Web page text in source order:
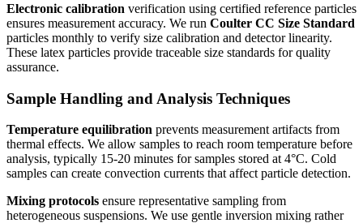
Electronic calibration verification using certified reference particles
ensures measurement accuracy. We run Coulter CC Size Standard
particles monthly to verify size calibration and detector linearity.
These latex particles provide traceable size standards for quality
assurance.
Sample Handling and Analysis Techniques
Temperature equilibration prevents measurement artifacts from
thermal effects. We allow samples to reach room temperature before
analysis, typically 15-20 minutes for samples stored at 4°C. Cold
samples can create convection currents that affect particle detection.
Mixing protocols ensure representative sampling from
heterogeneous suspensions. We use gentle inversion mixing rather